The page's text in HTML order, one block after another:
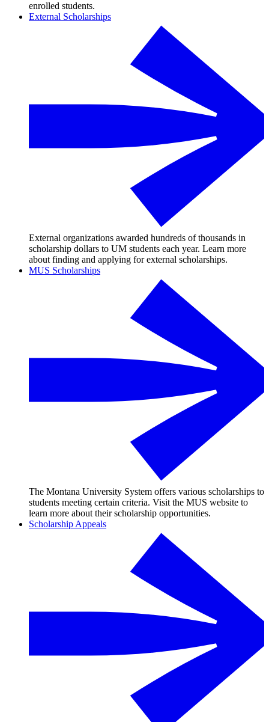
enrolled students.
External Scholarships
External organizations awarded hundreds of thousands in
scholarship dollars to UM students each year. Learn more
about finding and applying for external scholarships.
MUS Scholarships
The Montana University System offers various scholarships to
students meeting certain criteria. Visit the MUS website to
learn more about their scholarship opportunities.
Scholarship Appeals